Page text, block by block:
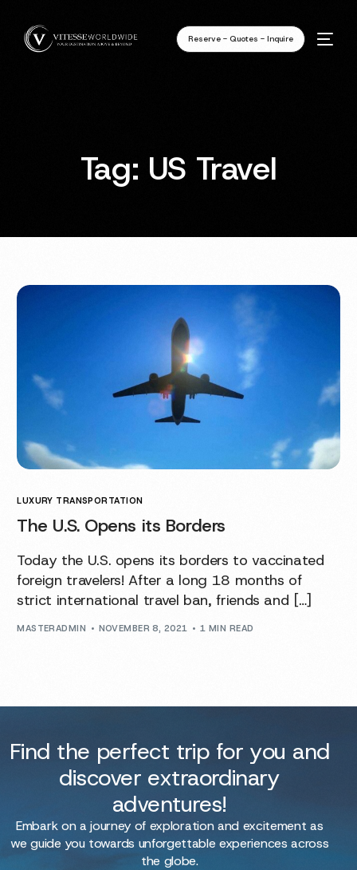
Reserve - Quotes - Inquire
Tag: US Travel
LUXURY TRANSPORTATION
The U.S. Opens its Borders
Today the U.S. opens its borders to vaccinated
foreign travelers! After a long 18 months of
strict international travel ban, friends and […]
MASTERADMIN NOVEMBER 8, 2021 1 MIN READ
Find the perfect trip for you and
discover extraordinary
adventures!
Embark on a journey of exploration and excitement as
we guide you towards unforgettable experiences across
the globe.